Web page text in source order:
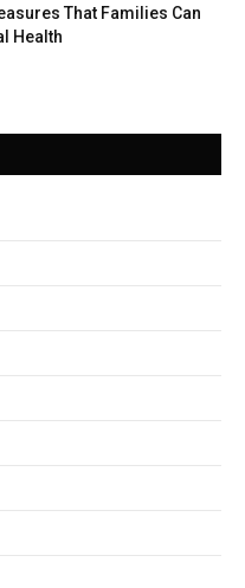
That Families Can
Health